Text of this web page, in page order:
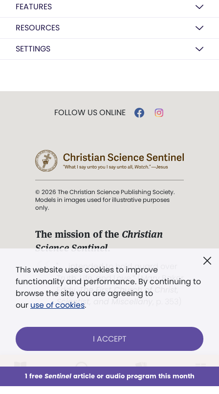
This week All Audio Issues Sections
FEATURES
RESOURCES
SETTINGS
This website uses cookies to improve
functionality and performance. By continuing to
browse the site you are agreeing to
our use of cookies.
I ACCEPT
1 free Sentinelarticle or audio program this month
FOLLOW US ONLINE
© 2026 The Christian Science Publishing Society.
Models in images used for illustrative purposes
only.
The mission of the Christian
Science Sentinel.
". . . intended to hold guard over
Truth, Life, and Love.” (Mary Baker
Eddy,The First Church of Christ,
Scientist, and Miscellany
Already a subscriber? LOG IN